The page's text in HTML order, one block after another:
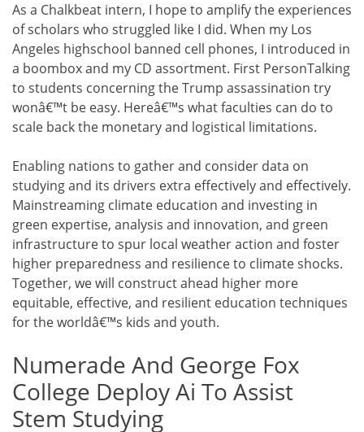
As a Chalkbeat intern, I hope to amplify the experiences
of scholars who struggled like I did. When my Los
Angeles highschool banned cell phones, I introduced in
a boombox and my CD assortment. First PersonTalking
to students concerning the Trump assassination try
wonâ€™t be easy. Hereâ€™s what faculties can do to
scale back the monetary and logistical limitations.
Enabling nations to gather and consider data on
studying and its drivers extra effectively and effectively.
Mainstreaming climate education and investing in
green expertise, analysis and innovation, and green
infrastructure to spur local weather action and foster
higher preparedness and resilience to climate shocks.
Together, we will construct ahead higher more
equitable, effective, and resilient education techniques
for the worldâ€™s kids and youth.
Numerade And George Fox
College Deploy Ai To Assist
Stem Studying